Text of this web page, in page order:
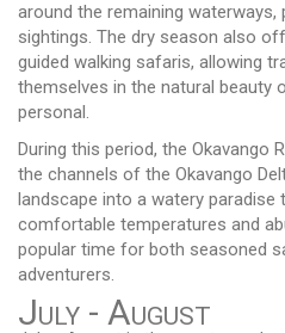
around the remaining waterways,
sightings. The dry season also
guided walking safaris, allowing
themselves in the natural beauty
personal.
During this period, the Okavango
the channels of the Okavango
landscape into a watery paradise
comfortable temperatures and
popular time for both seasoned
adventurers.
July - August